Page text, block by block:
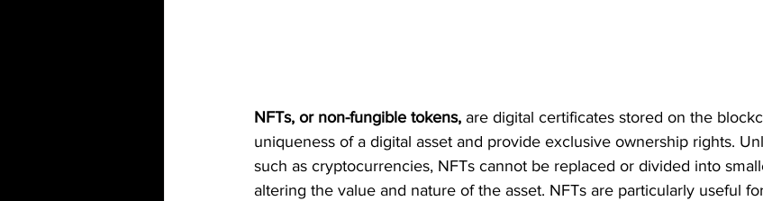
NFTs, or non-fungible tokens, are digital certificates stored on the
uniqueness of a digital asset and provide exclusive ownership rights.
such as cryptocurrencies, NFTs cannot be replaced or divided into
altering the value and nature of the asset. NFTs are particularly useful